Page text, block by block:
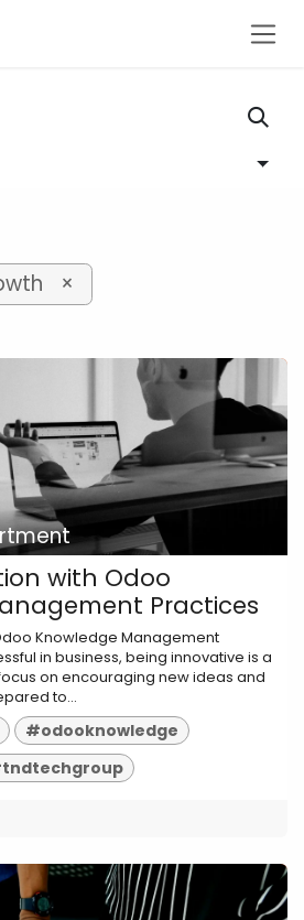
×
with Odoo
Practices
Knowledge Management
in business, being innovative is a
on encouraging new ideas and
to...
#odooknowledge